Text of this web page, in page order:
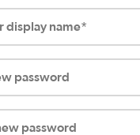
display name*
password
password